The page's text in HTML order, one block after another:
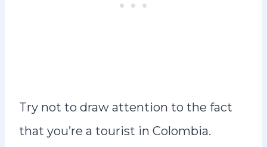
Try not to draw attention to the fact
that you’re a tourist in Colombia.